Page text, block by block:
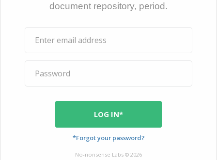
document repository, period.
LOG IN*
*Forgot your password?
No-nonsense Labs © 2026